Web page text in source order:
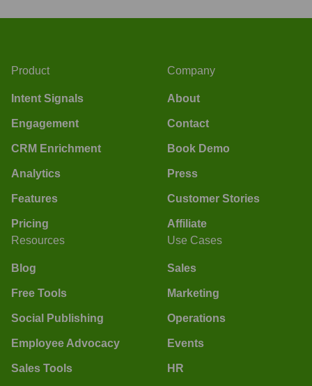
Product
Intent Signals
Engagement
CRM Enrichment
Analytics
Features
Pricing
Company
About
Contact
Book Demo
Press
Customer Stories
Affiliate
Resources
Blog
Free Tools
Social Publishing
Employee Advocacy
Sales Tools
Use Cases
Sales
Marketing
Operations
Events
HR